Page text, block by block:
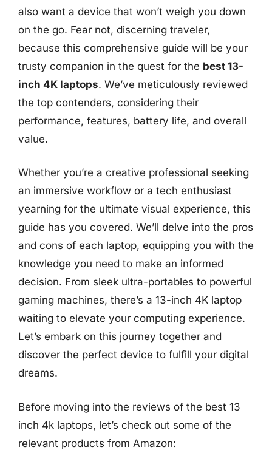
also want a device that won’t weigh you down
on the go. Fear not, discerning traveler,
because this comprehensive guide will be your
trusty companion in the quest for the best 13-
inch 4K laptops. We’ve meticulously reviewed
the top contenders, considering their
performance, features, battery life, and overall
value.
Whether you’re a creative professional seeking
an immersive workflow or a tech enthusiast
yearning for the ultimate visual experience, this
guide has you covered. We’ll delve into the pros
and cons of each laptop, equipping you with the
knowledge you need to make an informed
decision. From sleek ultra-portables to powerful
gaming machines, there’s a 13-inch 4K laptop
waiting to elevate your computing experience.
Let’s embark on this journey together and
discover the perfect device to fulfill your digital
dreams.
Before moving into the reviews of the best 13
inch 4k laptops, let’s check out some of the
relevant products from Amazon: